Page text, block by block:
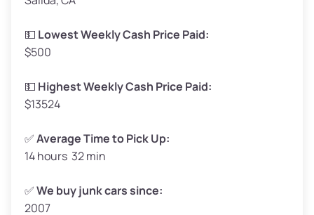
Low Value ($150/ton)
Avg Value ($165/ton)
High Value ($180/ton)
Avg Weight (lbs)
Weight (tons)
Low Value ($150/ton)
💵 Lowest Weekly Cash Price Paid:
$500
💵 Highest Weekly Cash Price Paid:
$13524
✅Average Time to Pick Up:
14 hours 32 min
✅We buy junk cars since:
2007